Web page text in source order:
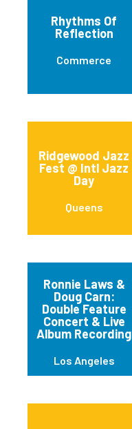
Rhythms Of
Reflection
Commerce
Ridgewood Jazz
Fest @ Intl Jazz
Day
Queens
Ronnie Laws &
Doug Carn:
Double Feature
Concert & Live
Album Recording
Los Angeles